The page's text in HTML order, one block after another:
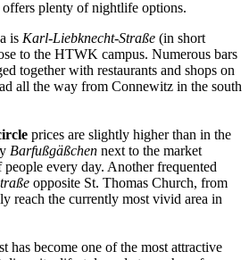
plenty of nightlife options.
is Karl-Liebknecht-Straße (in short
to the HTWK campus. Numerous bars
together with restaurants and shops on
all the way from Connewitz in the south
prices are slightly higher than in the
Barfußgäßchen next to the market
people every day. Another frequented
opposite St. Thomas Church, from
reach the currently most vivid area in
has become one of the most attractive